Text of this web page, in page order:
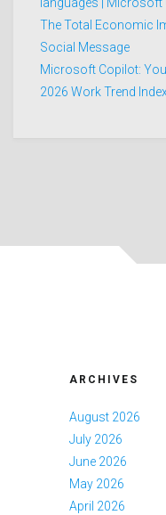
languages |
The Total Economic
Social Message
Microsoft Copilot:
2026 Work Trend
ARCHIVES
August 2026
July 2026
June 2026
May 2026
April 2026